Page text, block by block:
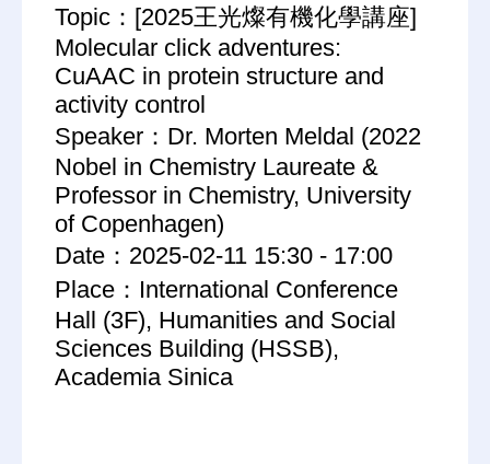
Topic：[2025王光燦有機化學講座]
Molecular click adventures:
CuAAC in protein structure and
activity control
Speaker：Dr. Morten Meldal (2022
Nobel in Chemistry Laureate &
Professor in Chemistry, University
of Copenhagen)
Date：2025-02-11 15:30 - 17:00
Place：International Conference
Hall (3F), Humanities and Social
Sciences Building (HSSB),
Academia Sinica